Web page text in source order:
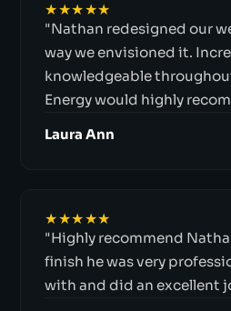
★★★★★
"Nathan redesigned our
way we envisioned it.
knowledgeable
Energy would highly
Laura Ann
★★★★★
"Highly recommend
finish he was very
with and did an excellent